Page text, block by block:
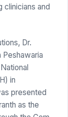
clinicians and
Dr.
Peshawaria
in
presented
as the